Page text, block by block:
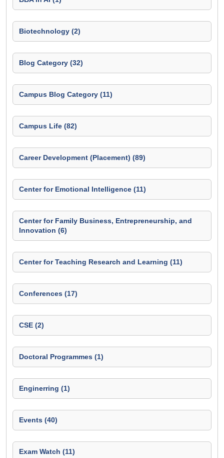
Biotechnology (2)
Blog Category (32)
Campus Blog Category (11)
Campus Life (82)
Career Development (Placement) (89)
Center for Emotional Intelligence (11)
Center for Family Business, Entrepreneurship, and
Innovation (6)
Center for Teaching Research and Learning (11)
Conferences (17)
CSE (2)
Doctoral Programmes (1)
Enginerring (1)
Events (40)
Exam Watch (11)